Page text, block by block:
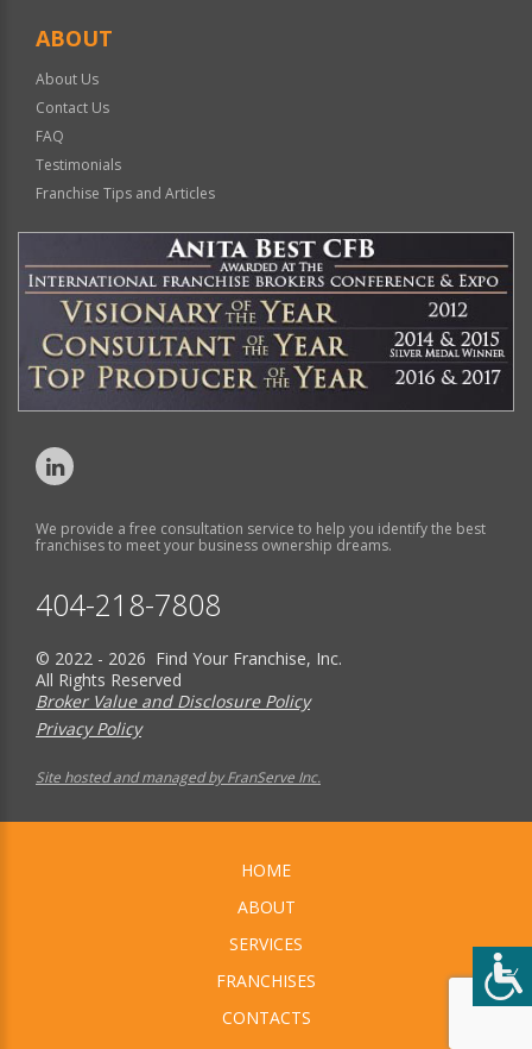
ABOUT
About Us
Contact Us
FAQ
Testimonials
Franchise Tips and Articles
We provide a free consultation service to help you identify the best
franchises to meet your business ownership dreams.
404-218-7808
© 2022 - 2026 Find Your Franchise, Inc.
All Rights Reserved
Broker Value and Disclosure Policy
Privacy Policy
Site hosted and managed by FranServe Inc.
HOME
ABOUT
SERVICES
FRANCHISES
CONTACTS